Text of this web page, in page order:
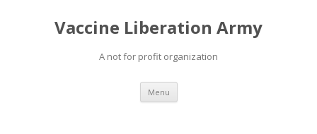
Vaccine Liberation Army
A not for profit organization
Menu Skip
content